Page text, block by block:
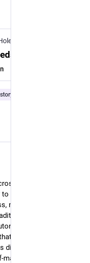
80 countries, each
tackle complex
many team members
structures
and outdated
demands a fresh
dichotomy and foster
teams?"